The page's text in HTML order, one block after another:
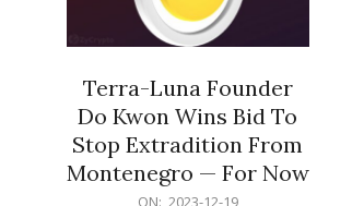
Terra-Luna Founder
Do Kwon Wins Bid To
Stop Extradition From
Montenegro — For Now